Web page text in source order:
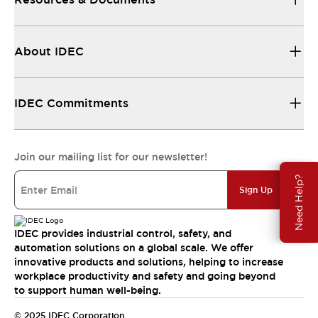
Need Help?
About IDEC
IDEC Commitments
Join our mailing list for our newsletter!
Sign Up
IDEC provides industrial control, safety, and
automation solutions on a global scale. We offer
innovative products and solutions, helping to increase
workplace productivity and safety and going beyond
to support human well-being.